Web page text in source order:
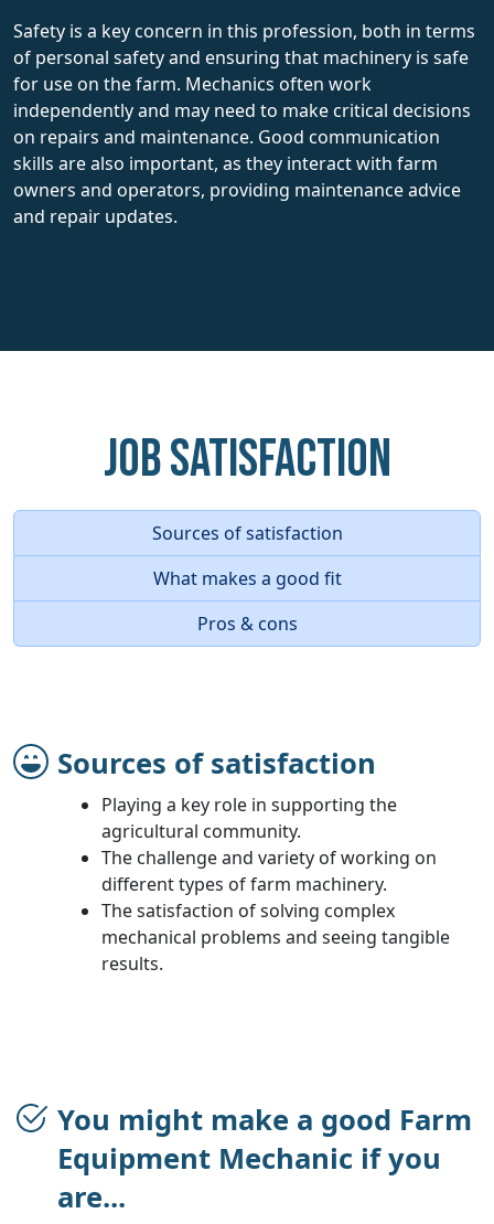
Safety is a key concern in this profession, both in terms
of personal safety and ensuring that machinery is safe
for use on the farm. Mechanics often work
independently and may need to make critical decisions
on repairs and maintenance. Good communication
skills are also important, as they interact with farm
owners and operators, providing maintenance advice
and repair updates.
Job Satisfaction
Sources of satisfaction
What makes a good fit
Pros & cons
Sources of satisfaction
Playing a key role in supporting the
agricultural community.
The challenge and variety of working on
different types of farm machinery.
The satisfaction of solving complex
mechanical problems and seeing tangible
results.
You might make a good Farm
Equipment Mechanic if you
are...